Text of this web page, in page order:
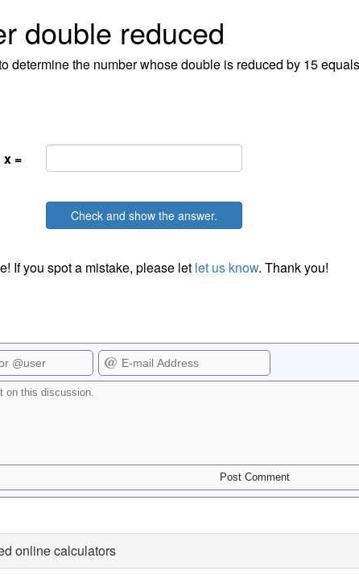
double reduced
determine the number whose double is reduced by 15
x =
Check and show the answer.
If you spot a mistake, please let let us know. Thank you!
online calculators